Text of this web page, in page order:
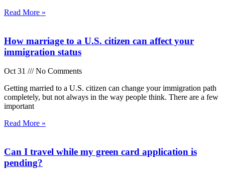
Read More »
How marriage to a U.S. citizen can affect your
immigration status
Oct 31
No Comments
Getting married to a U.S. citizen can change your immigration path
completely, but not always in the way people think. There are a few
important
Read More »
Can I travel while my green card application is
pending?